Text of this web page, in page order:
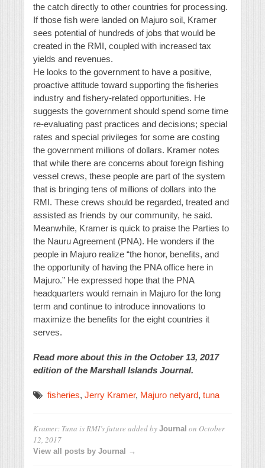
the catch directly to other countries for processing.
If those fish were landed on Majuro soil, Kramer
sees potential of hundreds of jobs that would be
created in the RMI, coupled with increased tax
yields and revenues.
He looks to the government to have a positive,
proactive attitude toward supporting the fisheries
industry and fishery-related opportunities. He
suggests the government should spend some time
re-evaluating past practices and decisions; special
rates and special privileges for some are costing
the government millions of dollars. Kramer notes
that while there are concerns about foreign fishing
vessel crews, these people are part of the system
that is bringing tens of millions of dollars into the
RMI. These crews should be regarded, treated and
assisted as friends by our community, he said.
Meanwhile, Kramer is quick to praise the Parties to
the Nauru Agreement (PNA). He wonders if the
people in Majuro realize “the honor, benefits, and
the opportunity of having the PNA office here in
Majuro.” He expressed hope that the PNA
headquarters would remain in Majuro for the long
term and continue to introduce innovations to
maximize the benefits for the eight countries it
serves.
Read more about this in the October 13, 2017
edition of the Marshall Islands Journal.
fisheries, Jerry Kramer, Majuro netyard, tuna
Kramer: Tuna is RMI’s future added by Journal on October
12, 2017
View all posts by Journal →